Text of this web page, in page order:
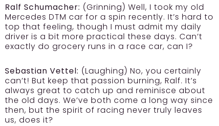
Ralf Schumacher: (Grinning) Well, I took my old
Mercedes DTM car for a spin recently. It’s hard to
top that feeling, though I must admit my daily
driver is a bit more practical these days. Can’t
exactly do grocery runs in a race car, can I?
Sebastian Vettel: (Laughing) No, you certainly
can’t! But keep that passion burning, Ralf. It’s
always great to catch up and reminisce about
the old days. We’ve both come a long way since
then, but the spirit of racing never truly leaves
us, does it?